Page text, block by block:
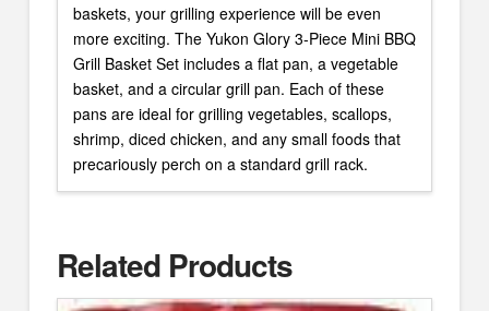
baskets, your grilling experience will be even
more exciting. The Yukon Glory 3-Piece Mini BBQ
Grill Basket Set includes a flat pan, a vegetable
basket, and a circular grill pan. Each of these
pans are ideal for grilling vegetables, scallops,
shrimp, diced chicken, and any small foods that
precariously perch on a standard grill rack.
Related Products